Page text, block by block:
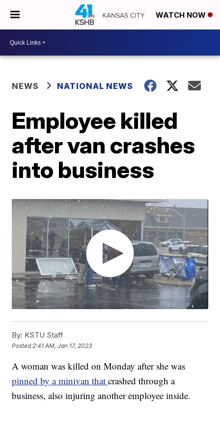
WATCH NOW
NEWS NATIONAL NEWS
Employee killed
after van crashes
into business
By: KSTU Staff
Posted 2:41 AM, Jan 17, 2023
A woman was killed on Monday after she was
pinned by a minivan thatcrashed through a
business, also injuring another employee inside.